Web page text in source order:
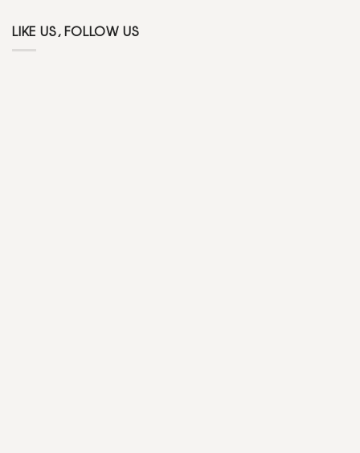
LIKE US, FOLLOW US